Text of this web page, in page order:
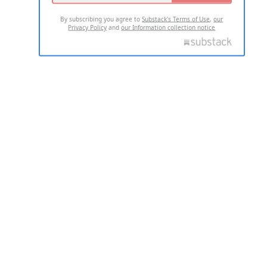
By subscribing you agree toSubstack's Terms of Use,our
Privacy Policy andour Information collection notice